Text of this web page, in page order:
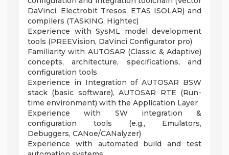
DaVinci, Electrobit Tresos, ETAS ISOLAR) and
compilers (TASKING, Hightec)
Experience with SysML model development
tools (PREEVision, DaVinci Configurator pro)
Familiarity with AUTOSAR (Classic & Adaptive)
concepts, architecture, specifications, and
configuration tools
Experience in Integration of AUTOSAR BSW
stack (basic software), AUTOSAR RTE (Run-
time environment) with the Application Layer
Experience with SW integration &
configuration tools (e.g., Emulators,
Debuggers, CANoe/CANalyzer)
Experience with automated build and test